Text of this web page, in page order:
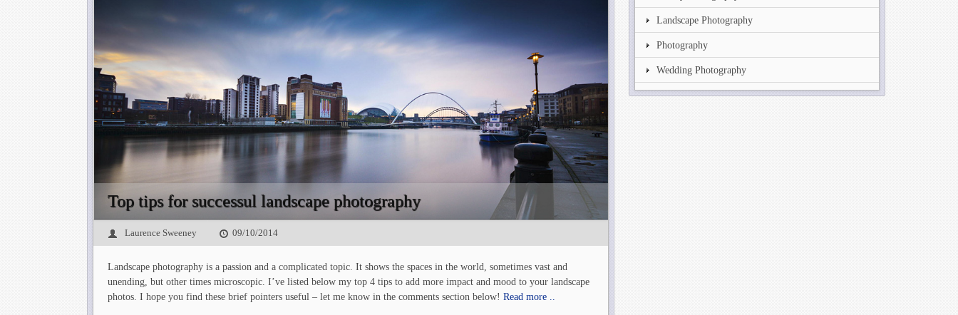
Top tips for successul landscape photography
Laurence Sweeney 09/10/2014
Landscape photography is a passion and a complicated topic. It shows the spaces in the world, sometimes vast and
unending, but other times microscopic. I’ve listed below my top 4 tips to add more impact and mood to your landscape
photos. I hope you find these brief pointers useful – let me know in the comments section below! Read more ..
Landscape Photography
Photography
Wedding Photography